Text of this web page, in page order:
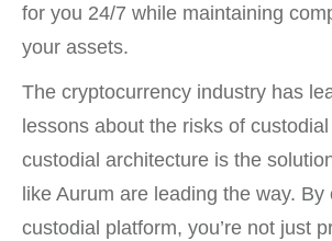
for you 24/7 while maintaining
your assets.
The cryptocurrency industry has
lessons about the risks of
custodial architecture is the
like Aurum are leading the way.
custodial platform, you’re not just